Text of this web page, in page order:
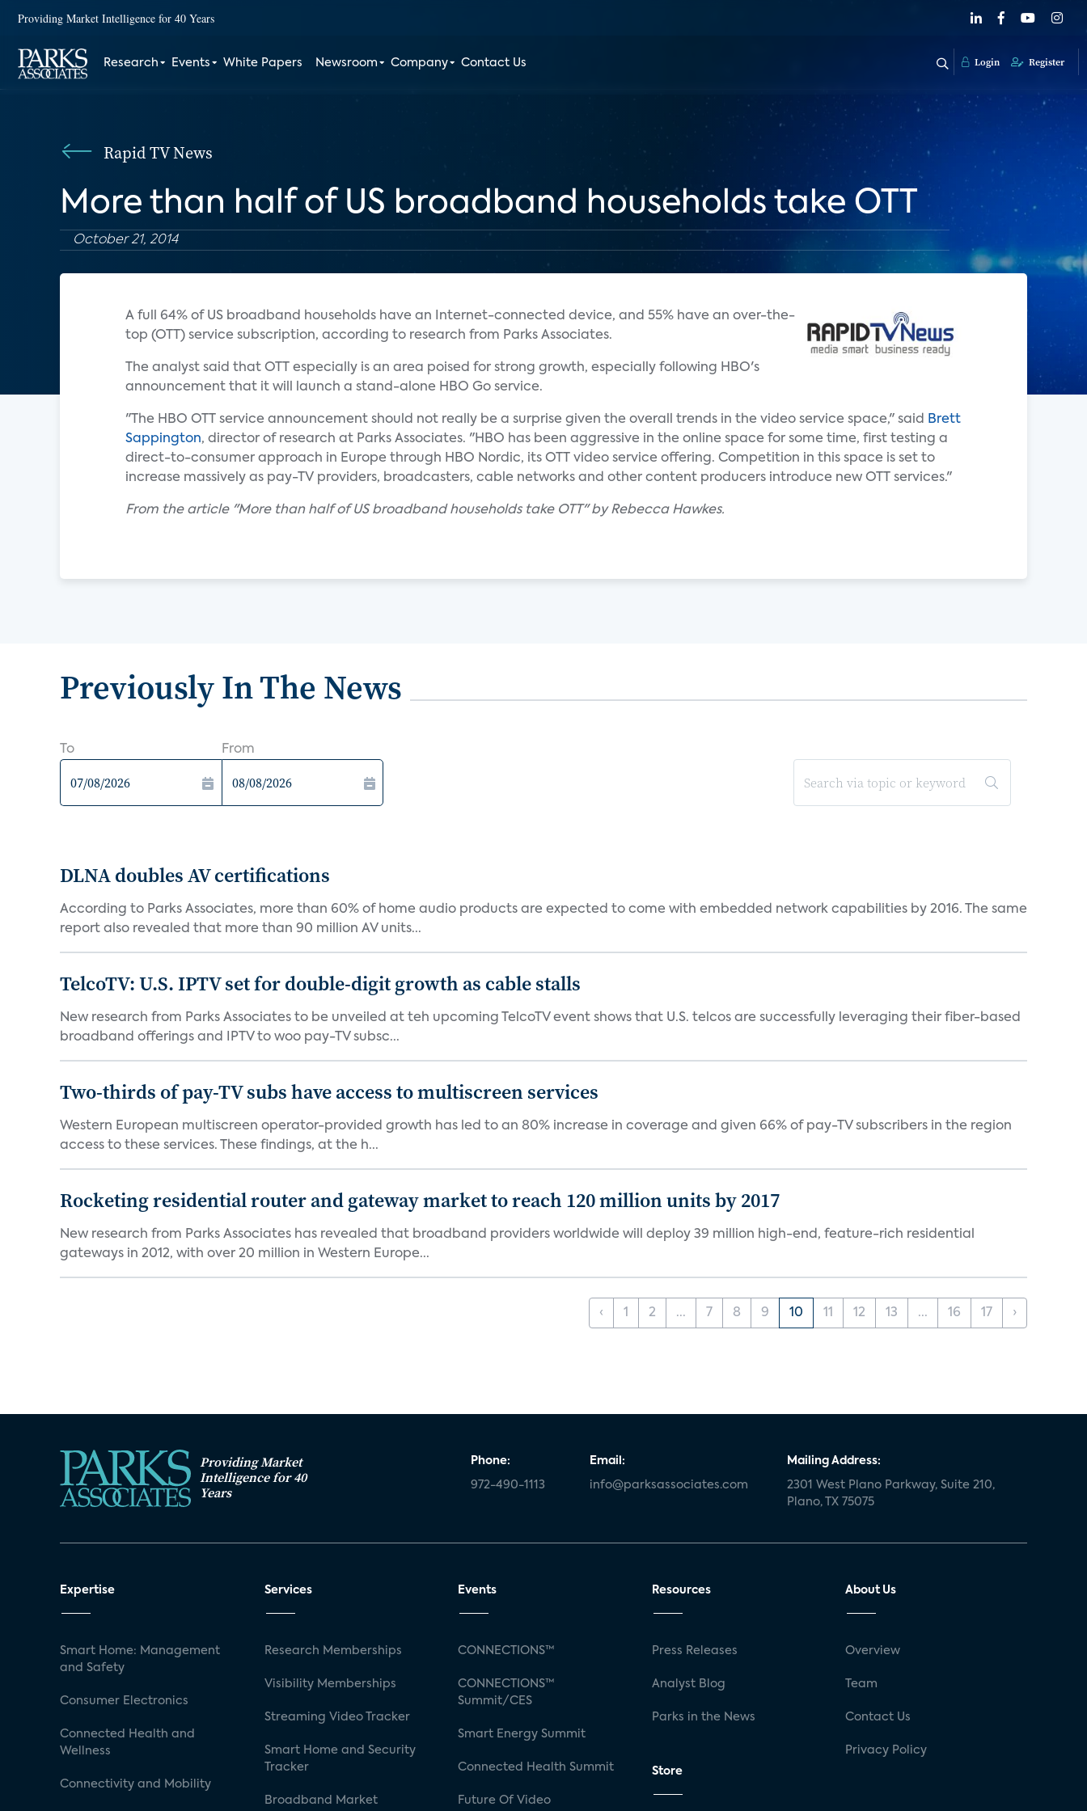
Providing Market Intelligence for 40 Years
Research Events White Papers Newsroom Company Contact Us Login Register
Rapid TV News
More than half of US broadband households take OTT
October 21, 2014
A full 64% of US broadband households have an Internet-connected device, and 55% have an over-the-
top (OTT) service subscription, according to research from Parks Associates.
The analyst said that OTT especially is an area poised for strong growth, especially following HBO's
announcement that it will launch a stand-alone HBO Go service.
"The HBO OTT service announcement should not really be a surprise given the overall trends in the video service space," said
Brett
Sappington, director of research at Parks Associates. "HBO has been aggressive in the online space for some time, first testing a
direct-to-consumer approach in Europe through HBO Nordic, its OTT video service offering. Competition in this space is set to
increase massively as pay-TV providers, broadcasters, cable networks and other content producers introduce new OTT services."
From the article "More than half of US broadband households take OTT" by Rebecca Hawkes.
Previously In The News
To From
DLNA doubles AV certifications
According to Parks Associates, more than 60% of home audio products are expected to come with embedded network capabilities by 2016. The same
report also revealed that more than 90 million AV units...
TelcoTV: U.S. IPTV set for double-digit growth as cable stalls
New research from Parks Associates to be unveiled at teh upcoming TelcoTV event shows that U.S. telcos are successfully leveraging their fiber-based
broadband offerings and IPTV to woo pay-TV subsc...
Two-thirds of pay-TV subs have access to multiscreen services
Western European multiscreen operator-provided growth has led to an 80% increase in coverage and given 66% of pay-TV subscribers in the region
access to these services. These findings, at the h...
Rocketing residential router and gateway market to reach 120 million units by 2017
New research from Parks Associates has revealed that broadband providers worldwide will deploy 39 million high-end, feature-rich residential
gateways in 2012, with over 20 million in Western Europe...
‹ 1 2 ... 7 8 9 10 11 12 13 ... 16 17 ›
Providing Market
Intelligence for 40
Years
Phone:
972-490-1113
Email:
info@parksassociates.com
Mailing Address:
2301 West Plano Parkway, Suite 210,
Plano, TX 75075
Expertise
Smart Home: Management
and Safety
Consumer Electronics
Connected Health and
Wellness
Connectivity and Mobility
Services
Research Memberships
Visibility Memberships
Streaming Video Tracker
Smart Home and Security
Tracker
Broadband Market
Events
CONNECTIONS™
CONNECTIONS™
Summit/CES
Smart Energy Summit
Connected Health Summit
Future Of Video
Resources
Press Releases
Analyst Blog
Parks in the News
Store
About Us
Overview
Team
Contact Us
Privacy Policy